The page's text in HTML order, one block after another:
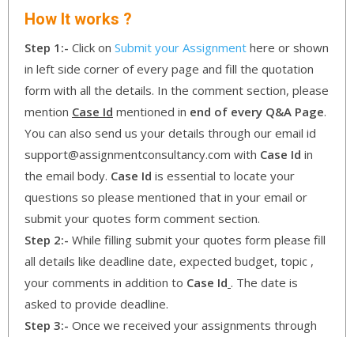
How It works ?
Step 1:- Click on Submit your Assignment here or shown
in left side corner of every page and fill the quotation
form with all the details. In the comment section, please
mention Case Id mentioned in end of every Q&A Page.
You can also send us your details through our email id
support@assignmentconsultancy.com with Case Id in
the email body. Case Id is essential to locate your
questions so please mentioned that in your email or
submit your quotes form comment section.
Step 2:- While filling submit your quotes form please fill
all details like deadline date, expected budget, topic ,
your comments in addition to Case Id . The date is
asked to provide deadline.
Step 3:- Once we received your assignments through